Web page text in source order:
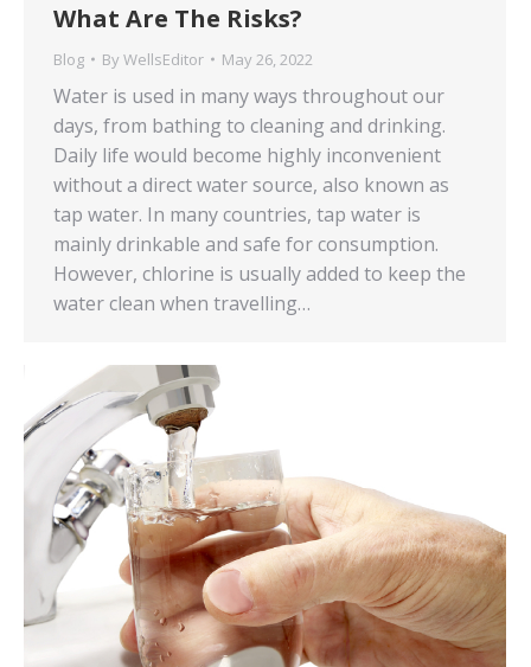
What Are The Risks?
Blog By WellsEditor May 26, 2022
Water is used in many ways throughout our
days, from bathing to cleaning and drinking.
Daily life would become highly inconvenient
without a direct water source, also known as
tap water. In many countries, tap water is
mainly drinkable and safe for consumption.
However, chlorine is usually added to keep the
water clean when travelling…